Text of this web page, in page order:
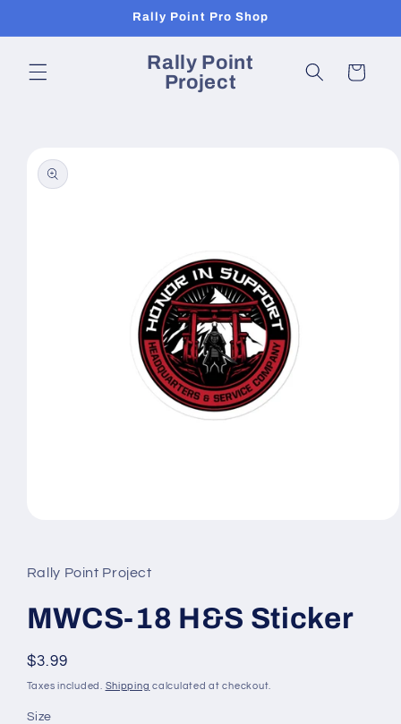
Rally Point Pro Shop
Rally Point
Project
Cart
product
information
in
modal
Rally Point Project
MWCS-18 H&S Sticker
Regular
price
$3.99
Taxes included. Shipping calculated at checkout.
Size